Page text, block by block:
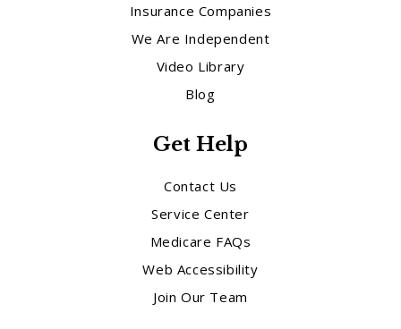
Insurance Companies
We Are Independent
Video Library
Blog
Get Help
Contact Us
Service Center
Medicare FAQs
Web Accessibility
Join Our Team